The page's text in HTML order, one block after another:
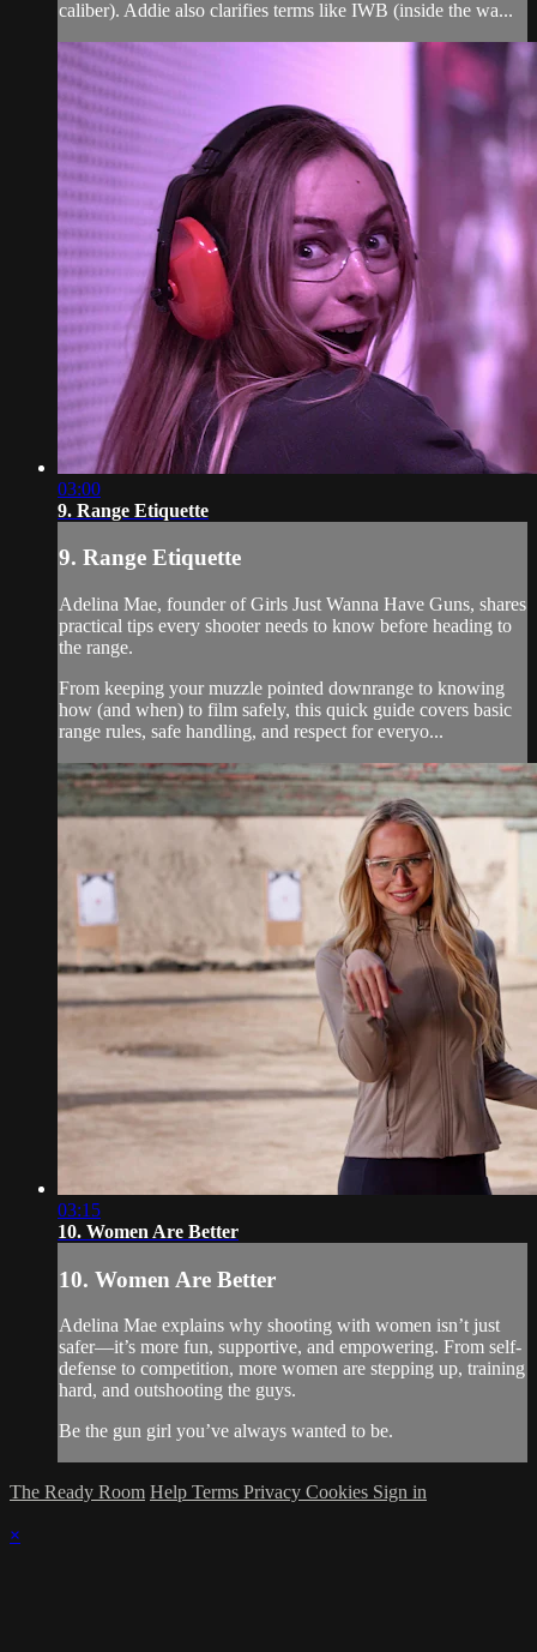
caliber). Addie also clarifies terms like IWB (inside the wa...
03:00
9. Range Etiquette
9. Range Etiquette
Adelina Mae, founder of Girls Just Wanna Have Guns, shares
practical tips every shooter needs to know before heading to
the range.
From keeping your muzzle pointed downrange to knowing
how (and when) to film safely, this quick guide covers basic
range rules, safe handling, and respect for everyo...
03:15
10. Women Are Better
10. Women Are Better
Adelina Mae explains why shooting with women isn’t just
safer—it’s more fun, supportive, and empowering. From self-
defense to competition, more women are stepping up, training
hard, and outshooting the guys.
Be the gun girl you’ve always wanted to be.
The Ready Room Help Terms Privacy Cookies Sign in
×